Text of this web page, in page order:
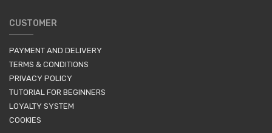
CUSTOMER
PAYMENT AND DELIVERY
TERMS & CONDITIONS
PRIVACY POLICY
TUTORIAL FOR BEGINNERS
LOYALTY SYSTEM
COOKIES